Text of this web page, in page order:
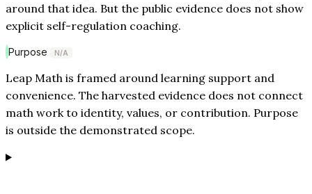
around that idea. But the public evidence does not show
explicit self-regulation coaching.
Purpose N/A
Leap Math is framed around learning support and
convenience. The harvested evidence does not connect
math work to identity, values, or contribution. Purpose
is outside the demonstrated scope.